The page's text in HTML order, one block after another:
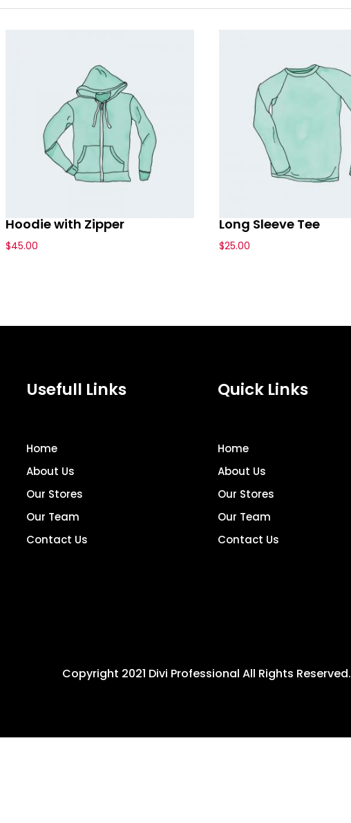
Hoodie with Zipper
$45.00
Long Sleeve Tee
$25.00
Usefull Links
Home
About Us
Our Stores
Our Team
Contact Us
Quick Links
Home
About Us
Our Stores
Our Team
Contact Us
Copyright 2021 Divi Professional All Rights Reserved.